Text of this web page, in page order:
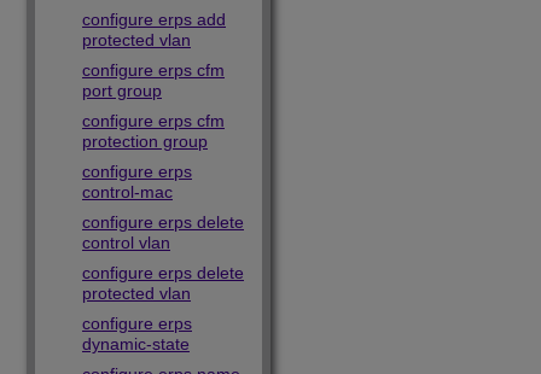
configure erps add
protected vlan
configure erps cfm
port group
configure erps cfm
protection group
configure erps
control-mac
configure erps delete
control vlan
configure erps delete
protected vlan
configure erps
dynamic-state